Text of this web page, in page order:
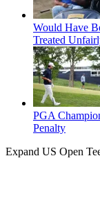
Would Have
Treated
PGA
Penalty
Expand US Open